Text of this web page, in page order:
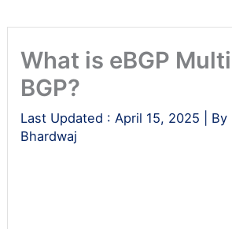
What is eBGP
BGP?
Last Updated : April 15, 2025 | By
Bhardwaj